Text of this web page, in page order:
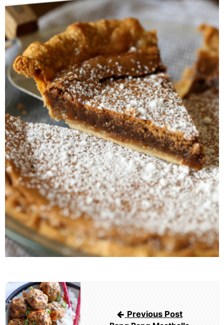
Post
navigation
Previous Post